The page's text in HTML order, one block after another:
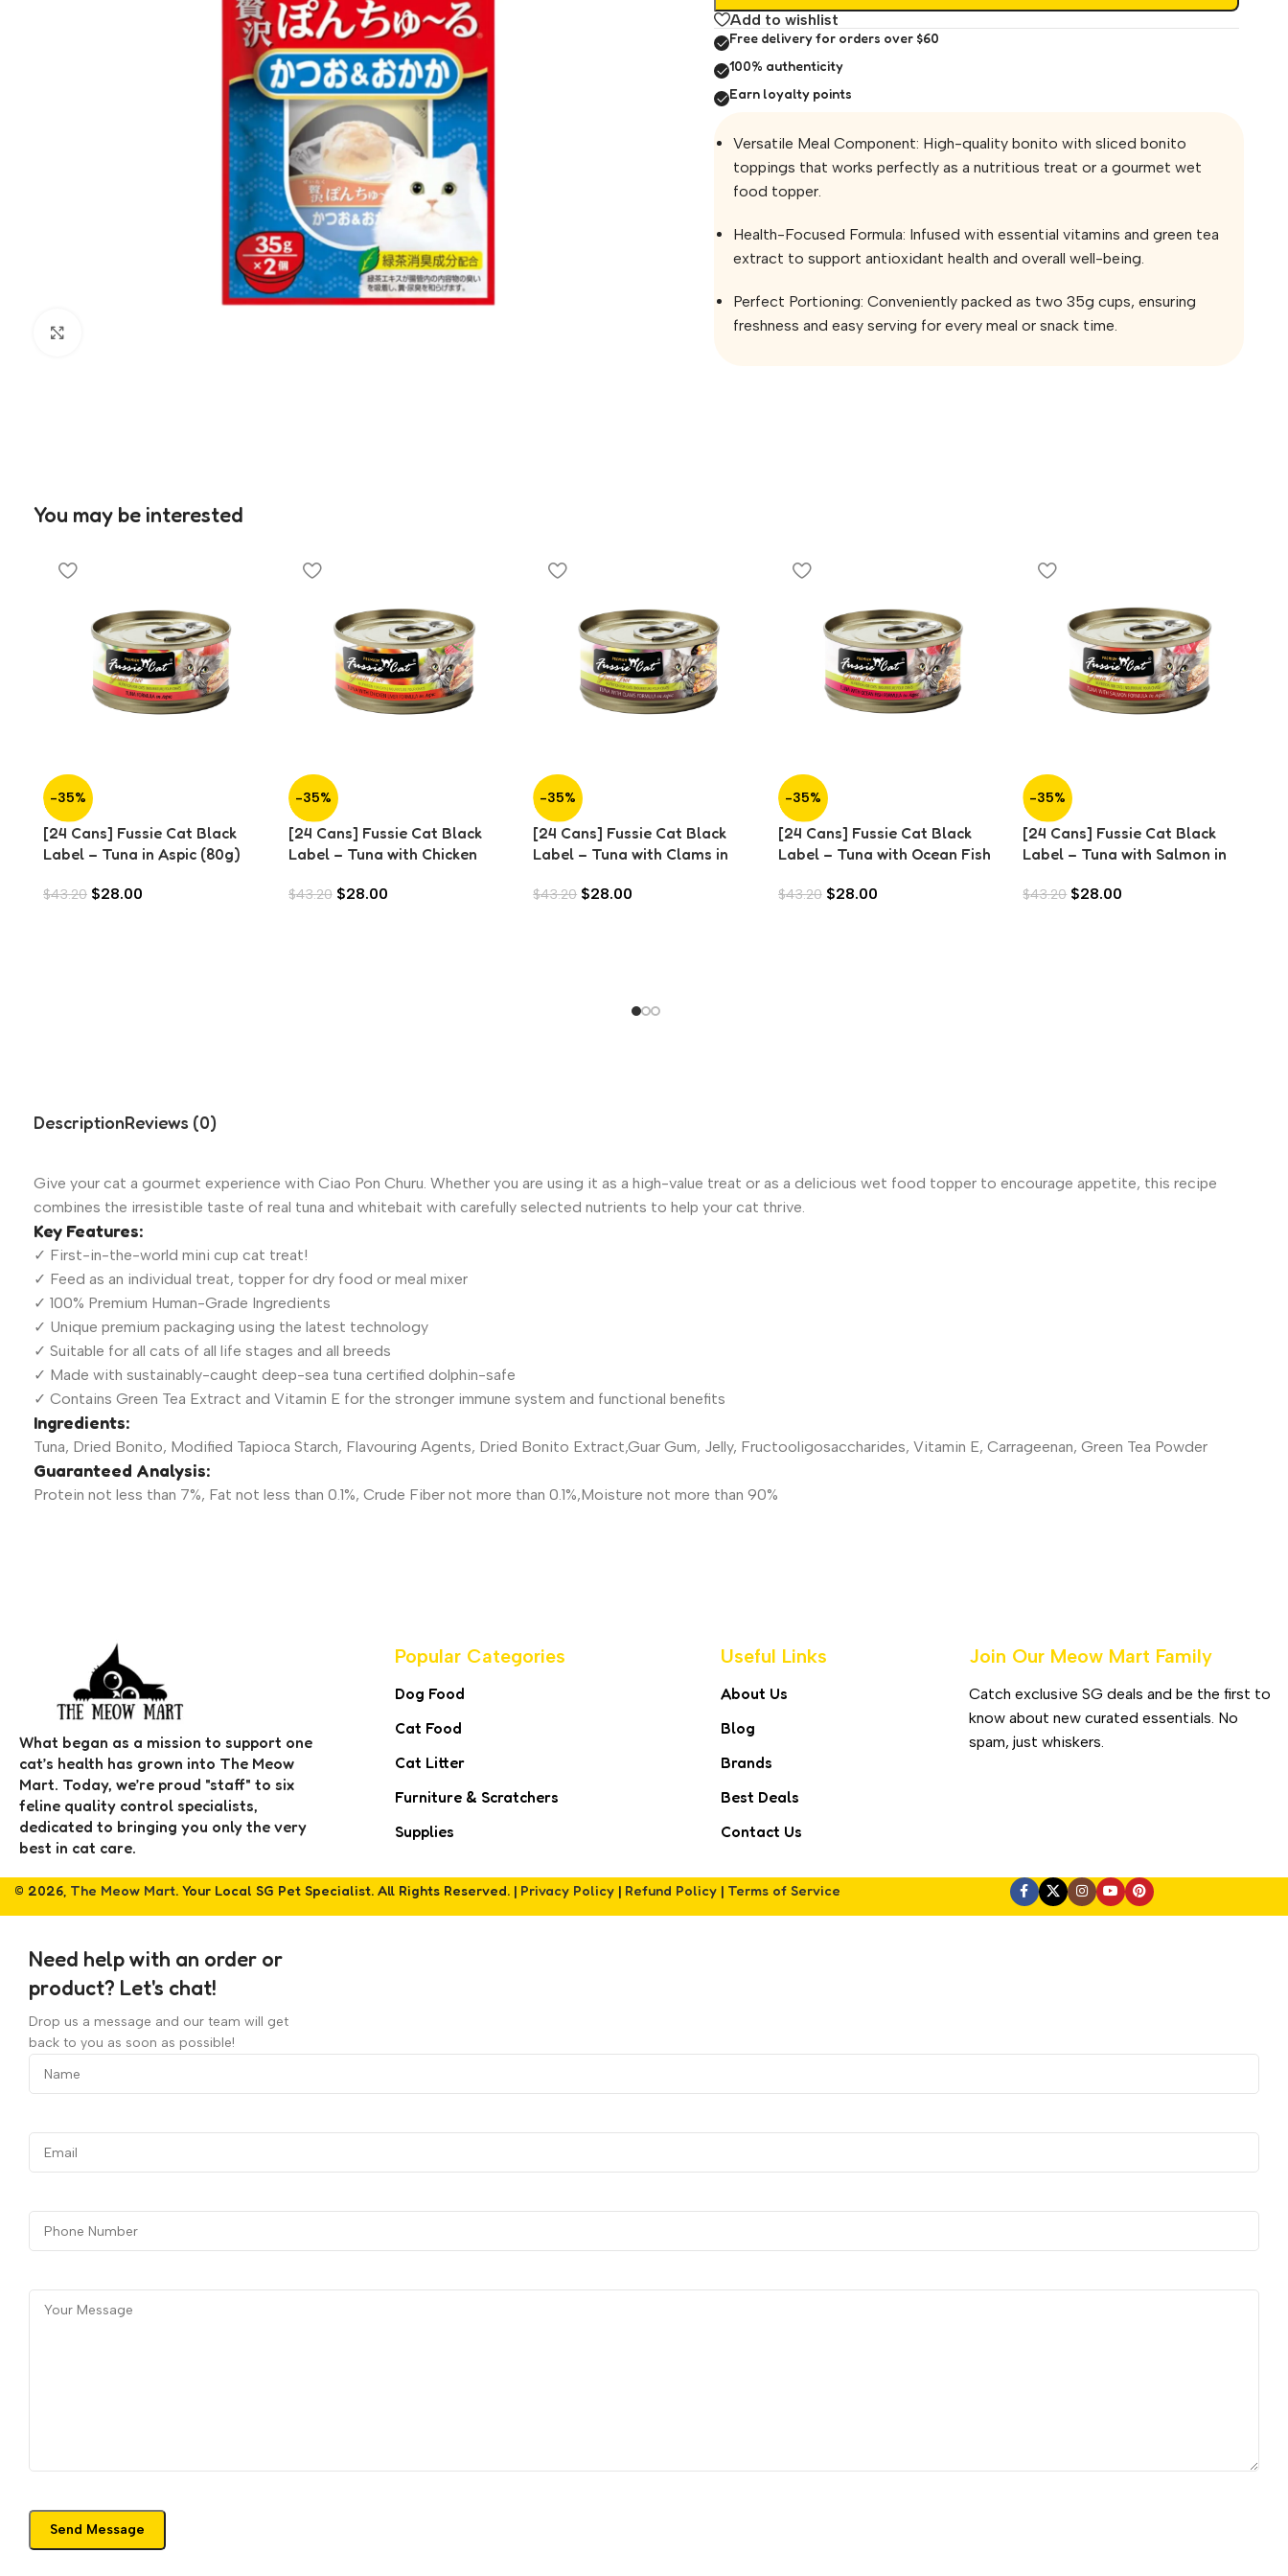
Add to wishlist
Free delivery for orders over $60
100% authenticity
Earn loyalty points
Versatile Meal Component: High-quality bonito with sliced bonito
toppings that works perfectly as a nutritious treat or a gourmet wet
food topper.
Health-Focused Formula: Infused with essential vitamins and green tea
extract to support antioxidant health and overall well-being.
Perfect Portioning: Conveniently packed as two 35g cups, ensuring
freshness and easy serving for every meal or snack time.
You may be interested
-35%
[24 Cans] Fussie Cat Black
Label – Tuna in Aspic (80g)
$43.20 $28.00
-35%
[24 Cans] Fussie Cat Black
Label – Tuna with Chicken
$43.20 $28.00
-35%
[24 Cans] Fussie Cat Black
Label – Tuna with Clams in
$43.20 $28.00
-35%
[24 Cans] Fussie Cat Black
Label – Tuna with Ocean Fish
$43.20 $28.00
-35%
[24 Cans] Fussie Cat Black
Label – Tuna with Salmon in
$43.20 $28.00
DescriptionReviews (0)
Give your cat a gourmet experience with Ciao Pon Churu. Whether you are using it as a high-value treat or as a delicious wet food topper to encourage appetite, this recipe
combines the irresistible taste of real tuna and whitebait with carefully selected nutrients to help your cat thrive.
Key Features:
✓ First-in-the-world mini cup cat treat!
✓ Feed as an individual treat, topper for dry food or meal mixer
✓ 100% Premium Human-Grade Ingredients
✓ Unique premium packaging using the latest technology
✓ Suitable for all cats of all life stages and all breeds
✓ Made with sustainably-caught deep-sea tuna certified dolphin-safe
✓ Contains Green Tea Extract and Vitamin E for the stronger immune system and functional benefits
Ingredients:
Tuna, Dried Bonito, Modified Tapioca Starch, Flavouring Agents, Dried Bonito Extract,Guar Gum, Jelly, Fructooligosaccharides, Vitamin E, Carrageenan, Green Tea Powder
Guaranteed Analysis:
Protein not less than 7%, Fat not less than 0.1%, Crude Fiber not more than 0.1%,Moisture not more than 90%
What began as a mission to support one
cat’s health has grown into The Meow
Mart. Today, we’re proud "staff" to six
feline quality control specialists,
dedicated to bringing you only the very
best in cat care.
Popular Categories
Dog Food
Cat Food
Cat Litter
Furniture & Scratchers
Supplies
Useful Links
About Us
Blog
Brands
Best Deals
Contact Us
Join Our Meow Mart Family​
Catch exclusive SG deals and be the first to
know about new curated essentials. No
spam, just whiskers.
© 2026, The Meow Mart. Your Local SG Pet Specialist. All Rights Reserved. | Privacy Policy| Refund Policy| Terms of Service
Need help with an order or
product? Let's chat!
Drop us a message and our team will get
back to you as soon as possible!